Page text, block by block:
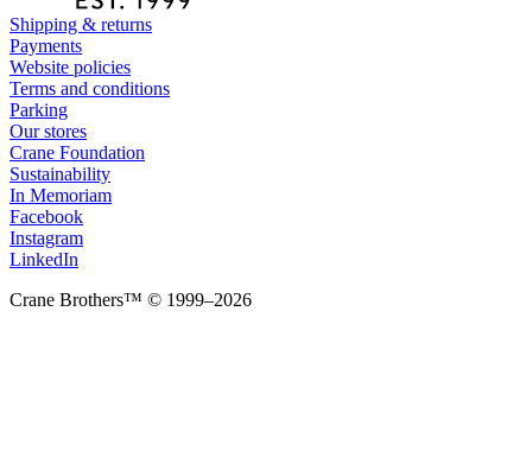
Shipping & returns
Payments
Website policies
Terms and conditions
Parking
Our stores
Crane Foundation
Sustainability
In Memoriam
Facebook
Instagram
LinkedIn
Crane Brothers™ © 1999–2026